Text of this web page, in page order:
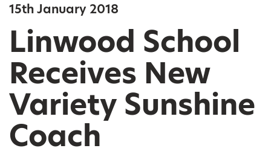
15th January 2018
Linwood School
Receives New
Variety Sunshine
Coach